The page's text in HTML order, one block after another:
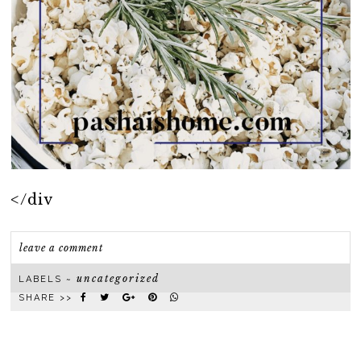
</div
leave a comment
LABELS ~uncategorized
SHARE >>